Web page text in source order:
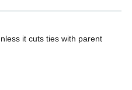
it cuts ties with parent